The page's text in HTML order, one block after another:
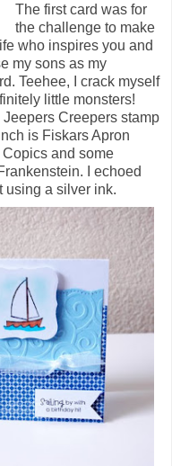
The first card was for
the challenge to make
who inspires you and
my sons as my
Teehee, I crack myself
little monsters!
Creepers stamp
is Fiskars Apron
and some
I echoed
using a silver ink.